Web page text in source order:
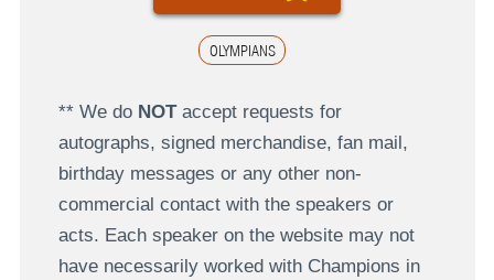
OLYMPIANS
** We do NOTaccept requests for
autographs, signed merchandise, fan mail,
birthday messages or any other non-
commercial contact with the speakers or
acts. Each speaker on the website may not
have necessarily worked with Champions in